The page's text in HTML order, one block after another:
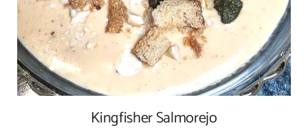
Kingfisher Salmorejo